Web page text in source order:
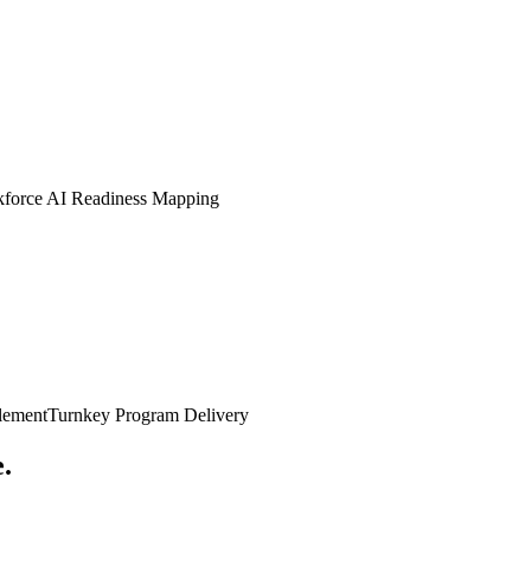
AI Readiness Mapping
Turnkey Program Delivery